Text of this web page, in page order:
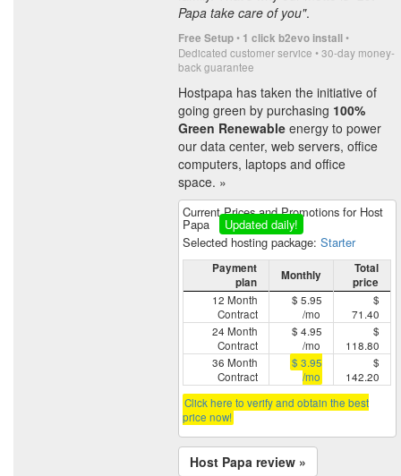
Papa take care of you".
Free Setup• 1 click b2evo install•
Dedicated customer service • 30-day money-
back guarantee
Hostpapa has taken the initiative of
going green by purchasing 100%
Green Renewable energy to power
our data center, web servers, office
computers, laptops and office
space. »
Current Prices and Promotions for Host
Papa
Updated daily!
Selected hosting package: Starter
Payment
plan
Monthly
Total
price
12 Month
Contract
$ 5.95
/mo
$
71.40
24 Month
Contract
$ 4.95
/mo
$
118.80
36 Month
Contract
$ 3.95
/mo
$
142.20
Click here to verify and obtain the best
price now!
Host Papa review »